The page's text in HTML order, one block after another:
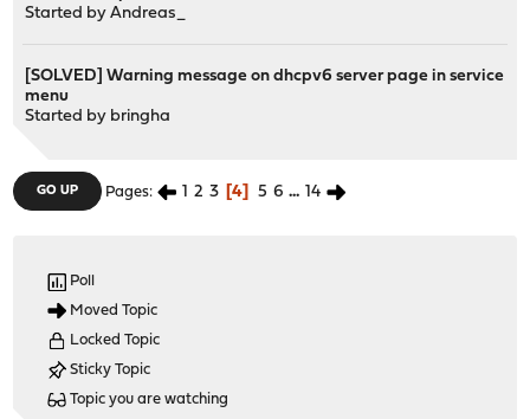
Started byAndreas_
[SOLVED] Warning message on dhcpv6 server page in service
menu
Started by bringha
GO UP Pages 1 2 3 4 5 6 ... 14
Poll
Moved Topic
Locked Topic
Sticky Topic
Topic you are watching